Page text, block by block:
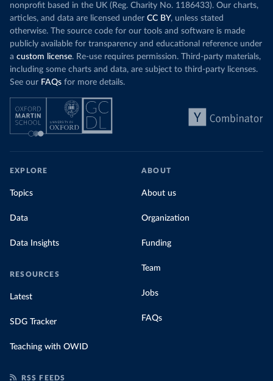
nonprofit based in the UK (Reg. Charity No. 1186433). Our charts,
articles, and data are licensed under CC BY, unless stated
otherwise. The source code for our tools and software is made
publicly available for transparency and educational reference under
a custom license. Re-use requires permission. Third-party materials,
including some charts and data, are subject to third-party licenses.
See our FAQs for more details.
EXPLORE
Topics
Data
Data Insights
RESOURCES
Latest
SDG Tracker
Teaching with OWID
ABOUT
About us
Organization
Funding
Team
Jobs
FAQs
RSS FEEDS